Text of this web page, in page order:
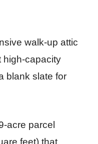
walk-up attic
high-capacity
blank slate for
acre parcel
feet) that